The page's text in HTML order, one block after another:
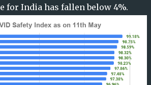
for India has fallen below 4%.